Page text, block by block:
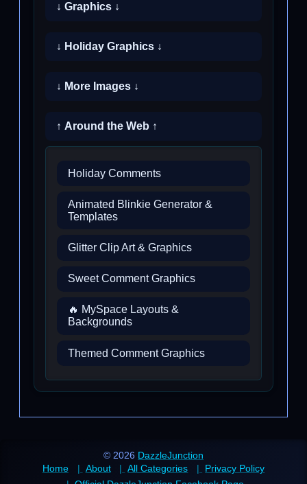
↓ Graphics ↓
↓ Holiday Graphics ↓
↓ More Images ↓
↑ Around the Web ↑
Holiday Comments
Animated Blinkie Generator &
Templates
Glitter Clip Art & Graphics
Sweet Comment Graphics
🔥 MySpace Layouts &
Backgrounds
Themed Comment Graphics
© 2026 DazzleJunction
Home
About All Categories
Privacy Policy